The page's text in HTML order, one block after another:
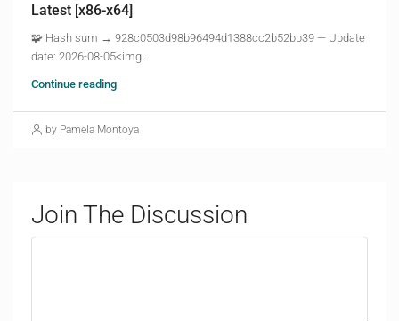
Latest [x86-x64]
🧩 Hash sum → 928c0503d98b96494d1388cc2b52bb39 — Update
date: 2026-08-05<img...
Continue reading
by Pamela Montoya
Join The Discussion